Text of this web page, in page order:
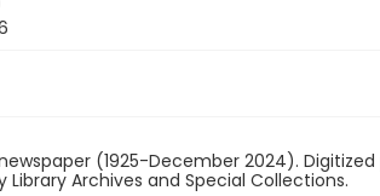
(1925-December 2024).
Library Archives and Special Collections.